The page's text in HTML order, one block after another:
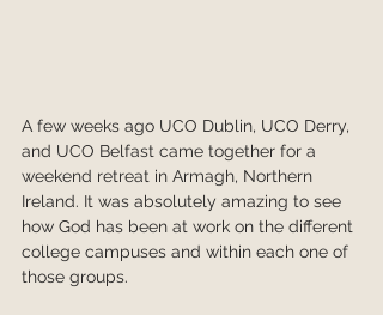
A few weeks ago UCO Dublin, UCO Derry,
and UCO Belfast came together for a
weekend retreat in Armagh, Northern
Ireland. It was absolutely amazing to see
how God has been at work on the different
college campuses and within each one of
those groups.